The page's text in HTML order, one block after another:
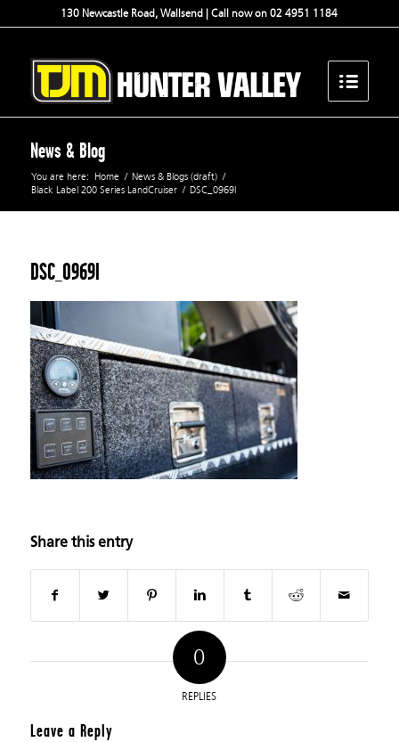
130 Newcastle Road, Wallsend | Call now on 02 4951 1184
News & Blog
You are here: Home / News & Blogs (draft) /
Black Label 200 Series LandCruiser / DSC_0969l
DSC_0969l
Share this entry
0
REPLIES
Leave a Reply